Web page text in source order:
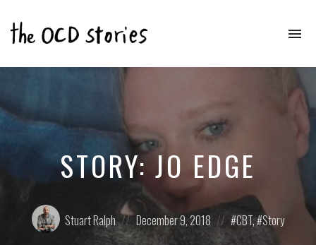
Stories
&
STORY: JO EDGE
Posted
by:
Stuart Ralph
Posted
on
December 9, 2018
Posted
in:CBT, Story